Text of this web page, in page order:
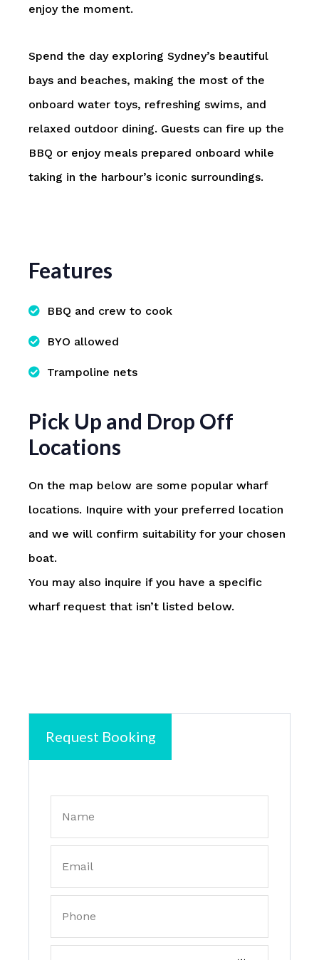
enjoy the moment.
Spend the day exploring Sydney’s beautiful
bays and beaches, making the most of the
onboard water toys, refreshing swims, and
relaxed outdoor dining. Guests can fire up the
BBQ or enjoy meals prepared onboard while
taking in the harbour’s iconic surroundings.
Features
BBQ and crew to cook
BYO allowed
Trampoline nets
Pick Up and Drop Off
Locations
On the map below are some popular wharf
locations. Inquire with your preferred location
and we will confirm suitability for your chosen
boat.
You may also inquire if you have a specific
wharf request that isn’t listed below.
Request Booking